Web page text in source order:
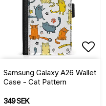
to list of
Samsung Galaxy A26 Wallet
Case - Cat Pattern
349 SEK